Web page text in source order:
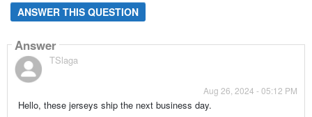
ANSWER THIS QUESTION
Answer
TSlaga
Aug 26, 2024 - 05:12 PM
Hello, these jerseys ship the next business day.